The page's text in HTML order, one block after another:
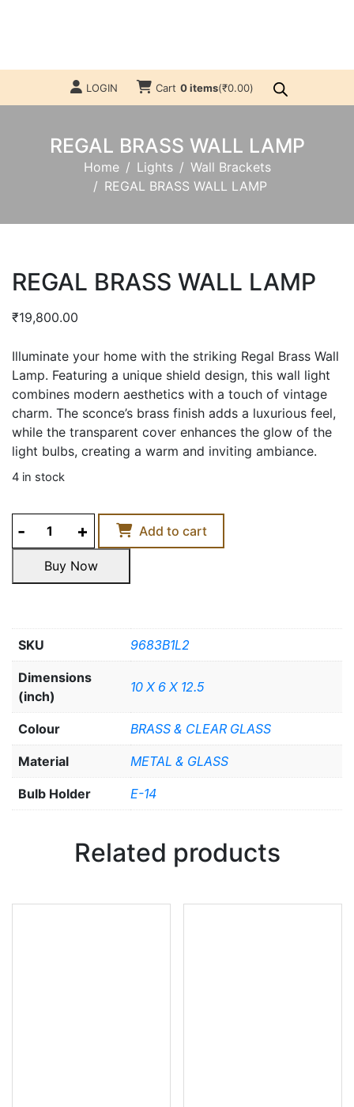
LOGIN Cart 0 items(₹0.00)
REGAL BRASS WALL LAMP
Home Lights
Wall Brackets
REGAL BRASS WALL LAMP
REGAL BRASS WALL LAMP
₹19,800.00
Illuminate your home with the striking Regal Brass Wall
Lamp. Featuring a unique shield design, this wall light
combines modern aesthetics with a touch of vintage
charm. The sconce’s brass finish adds a luxurious feel,
while the transparent cover enhances the glow of the
light bulbs, creating a warm and inviting ambiance.
4 in stock
BRASS
LAMP
Add to cart
Buy Now
SKU 9683B1L2
Dimensions
(inch)
10 X 6 X 12.5
Colour BRASS & CLEAR GLASS
Material METAL & GLASS
Bulb Holder E-14
Related products